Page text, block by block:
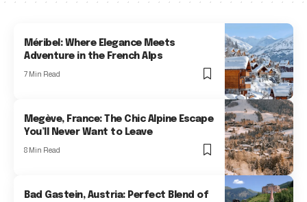
Méribel: Where Elegance Meets
Adventure in the French Alps
7 Min Read
Megève, France: The Chic Alpine Escape
You’ll Never Want to Leave
8 Min Read
Bad Gastein, Austria: Perfect Blend of